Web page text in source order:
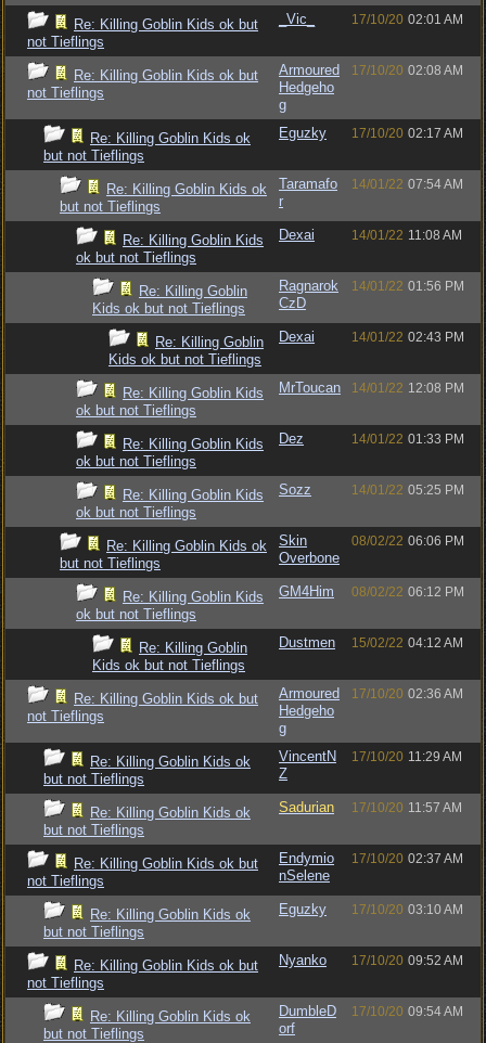
Re: Killing Goblin Kids ok but
not Tieflings
_Vic_ 17/10/20 02:01 AM
Re: Killing Goblin Kids ok but
not Tieflings
Armoured
Hedgeho
g
17/10/20 02:08 AM
Re: Killing Goblin Kids ok
but not Tieflings
Eguzky 17/10/20 02:17 AM
Re: Killing Goblin Kids ok
but not Tieflings
Taramafo
r
14/01/22 07:54 AM
Re: Killing Goblin Kids
ok but not Tieflings
Dexai 14/01/22 11:08 AM
Re: Killing Goblin
Kids ok but not Tieflings
Ragnarok
CzD
14/01/22 01:56 PM
Re: Killing Goblin
Kids ok but not Tieflings
Dexai 14/01/22 02:43 PM
Re: Killing Goblin Kids
ok but not Tieflings
MrToucan 14/01/22 12:08 PM
Re: Killing Goblin Kids
ok but not Tieflings
Dez 14/01/22 01:33 PM
Re: Killing Goblin Kids
ok but not Tieflings
Sozz 14/01/22 05:25 PM
Re: Killing Goblin Kids ok
but not Tieflings
Skin
Overbone
08/02/22 06:06 PM
Re: Killing Goblin Kids
ok but not Tieflings
GM4Him 08/02/22 06:12 PM
Re: Killing Goblin
Kids ok but not Tieflings
Dustmen 15/02/22 04:12 AM
Re: Killing Goblin Kids ok but
not Tieflings
Armoured
Hedgeho
g
17/10/20 02:36 AM
Re: Killing Goblin Kids ok
but not Tieflings
VincentN
Z
17/10/20 11:29 AM
Re: Killing Goblin Kids ok
but not Tieflings
Sadurian 17/10/20 11:57 AM
Re: Killing Goblin Kids ok but
not Tieflings
Endymio
nSelene
17/10/20 02:37 AM
Re: Killing Goblin Kids ok
but not Tieflings
Eguzky 17/10/20 03:10 AM
Re: Killing Goblin Kids ok but
not Tieflings
Nyanko 17/10/20 09:52 AM
Re: Killing Goblin Kids ok
but not Tieflings
DumbleD
orf
17/10/20 09:54 AM